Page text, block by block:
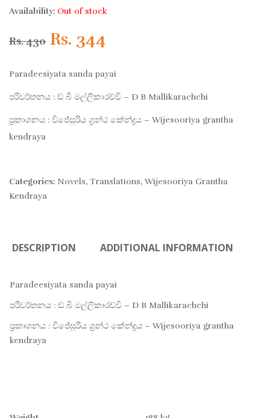
Availability: Out of stock
Rs.430 Original
price
was:
Rs. 430.
Rs. 344
price
is:
Rs. 344.
Paradeesiyata sanda payai
පරිවර්තනය : ඩ් බී මල්ලිකාරච්චි – D B Mallikarachchi
ප්‍රකාශනය : විජේසූරිය ග්‍රන්ථ කේන්ද්‍රය – Wijesooriya grantha
kendraya
Categories: Novels, Translations, Wijesooriya Grantha
Kendraya
DESCRIPTION ADDITIONAL INFORMATION
Paradeesiyata sanda payai
පරිවර්තනය : ඩ් බී මල්ලිකාරච්චි – D B Mallikarachchi
ප්‍රකාශනය : විජේසූරිය ග්‍රන්ථ කේන්ද්‍රය – Wijesooriya grantha
kendraya